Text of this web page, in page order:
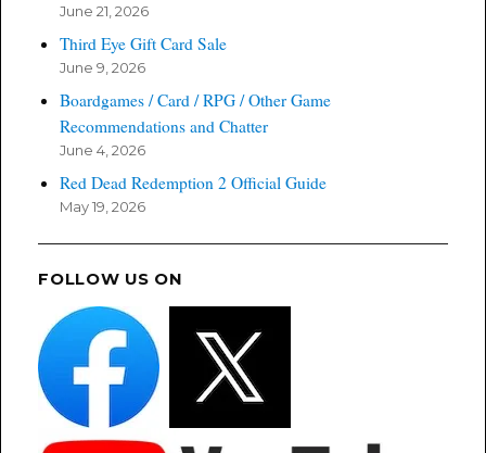
June 21, 2026
Third Eye Gift Card Sale
June 9, 2026
Boardgames / Card / RPG / Other Game
Recommendations and Chatter
June 4, 2026
Red Dead Redemption 2 Official Guide
May 19, 2026
FOLLOW US ON